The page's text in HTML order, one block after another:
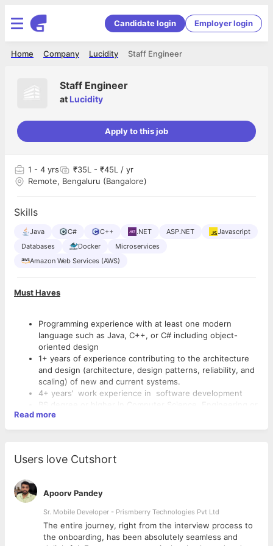
Candidate login Employer login
Staff Engineer
Lucidity
Company
Home
Staff Engineer
at Lucidity
Apply to this job
1 - 4 yrs
₹35L - ₹45L / yr
Remote, Bengaluru (Bangalore)
Skills
Java C# C++ .NET ASP.NET
Javascript
Databases
Docker
Microservices
Amazon Web Services (AWS)
Must Haves
Programming experience with at least one modern
language such as Java, C++, or C# including object-
oriented design
1+ years of experience contributing to the architecture
and design (architecture, design patterns, reliability, and
scaling) of new and current systems.
4+ years’ work experience in software development
BS degree or higher in Computer Science, Engineering or
related field
Understanding of operating system fundamentals (Linux)
Knowledge of professional software engineering best
Strong analytical skills, with excellent problem solving
abilities
Working experience with Kubernetes
Experienced working with distributed databases at scale
services & technologies.
scalable distributed systems
Experience in Agile/SCRUM enterprise-scale software
development
Read more
Users love Cutshort
Apoorv Pandey
Sr. Mobile Developer - Prismberry Technologies Pvt Ltd
The entire journey, right from the interview process to
the onboarding, has been absolutely seamless and